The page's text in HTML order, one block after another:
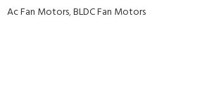
Ac Fan Motors,BLDC Fan Motors